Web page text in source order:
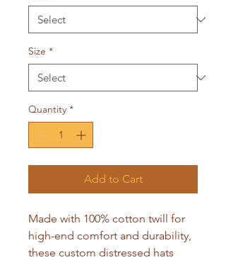
Size *
Quantity *
Add to Cart
Made with 100% cotton twill for
high-end comfort and durability,
these custom distressed hats